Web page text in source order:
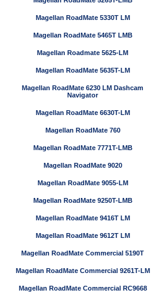
Magellan RoadMate 5330T LM
Magellan RoadMate 5465T LMB
Magellan Roadmate 5625-LM
Magellan RoadMate 5635T-LM
Magellan RoadMate 6230 LM Dashcam
Navigator
Magellan RoadMate 6630T-LM
Magellan RoadMate 760
Magellan RoadMate 7771T-LMB
Magellan RoadMate 9020
Magellan RoadMate 9055-LM
Magellan RoadMate 9250T-LMB
Magellan RoadMate 9416T LM
Magellan RoadMate 9612T LM
Magellan RoadMate Commercial 5190T
Magellan RoadMate Commercial 9261T-LM
Magellan RoadMate Commercial RC9668